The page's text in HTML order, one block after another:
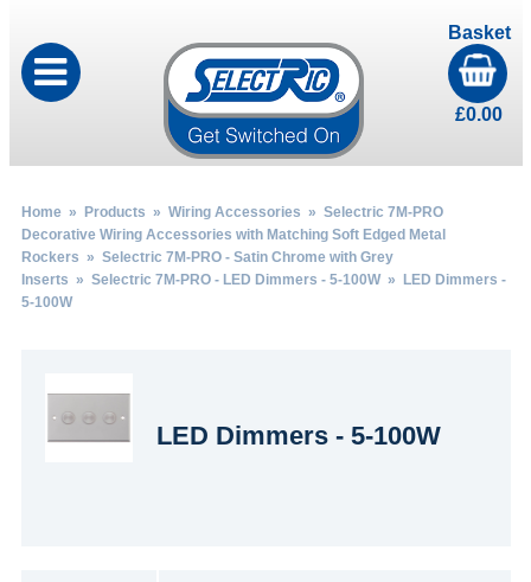
Basket
£0.00
Home» Products » Wiring Accessories » Selectric 7M-PRO
Decorative Wiring Accessories with Matching Soft Edged Metal
Rockers » Selectric 7M-PRO - Satin Chrome with Grey
Inserts » Selectric 7M-PRO - LED Dimmers - 5-100W» LED Dimmers -
5-100W
LED Dimmers - 5-100W